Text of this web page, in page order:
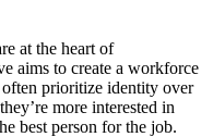
at the heart of
aims to create a workforce
often prioritize identity over
more interested in
best person for the job.